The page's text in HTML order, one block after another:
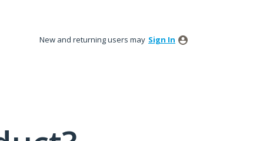
New and returning users may Sign In